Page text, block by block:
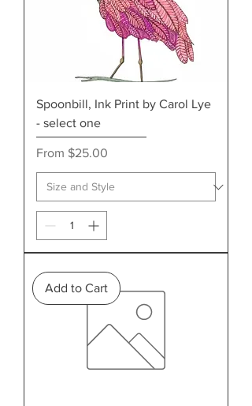
Spoonbill, Ink Print by Carol Lye
- select one
From $25.00
Sale Price
Add to Cart